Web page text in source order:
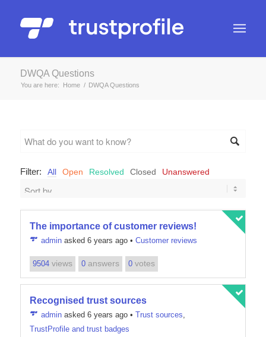
DWQA Questions
You are here: Home / DWQA Questions
Filter: All Open Resolved Closed Unanswered
The importance of customer reviews!
adminasked 6 years ago• Customer reviews
9504views 0answers 0votes
Recognised trust sources
adminasked 6 years ago• Trust sources,
TrustProfile and trust badges